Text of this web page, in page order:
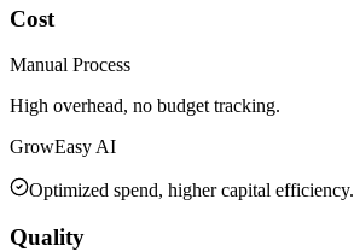
Cost
Manual Process
High overhead, no budget tracking.
GrowEasy AI
Optimized spend, higher capital efficiency.
Quality